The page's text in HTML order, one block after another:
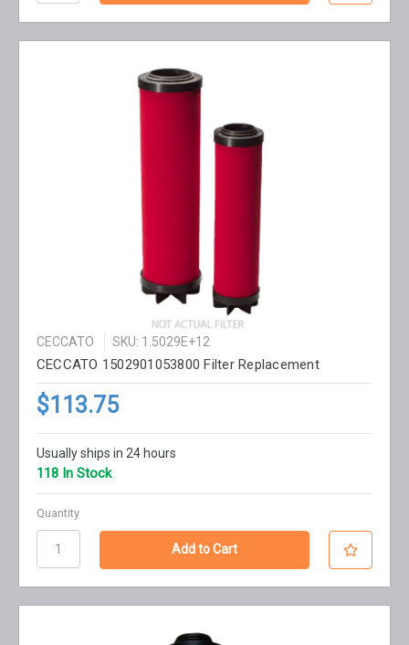
CECCATO SKU: 1.5029E+12
CECCATO 1502901053800 Filter Replacement
$113.75
Usually ships in 24 hours
118 In Stock
Quantity